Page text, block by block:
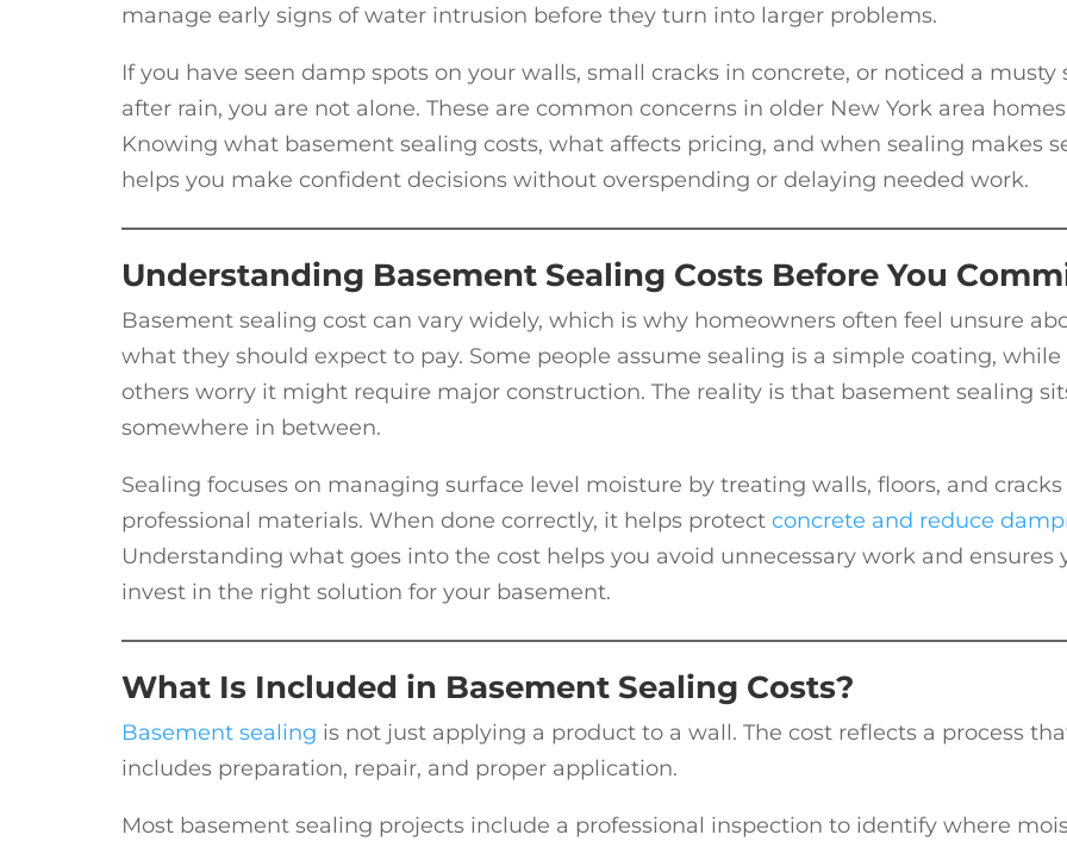
manage early signs of water intrusion before they turn into larger problems.
If you have seen damp spots on your walls, small cracks in concrete, or noticed a musty
after rain, you are not alone. These are common concerns in older New York area
Knowing what basement sealing costs, what affects pricing, and when sealing makes
helps you make confident decisions without overspending or delaying needed work.
Understanding Basement Sealing Costs Before You
Basement sealing cost can vary widely, which is why homeowners often feel unsure
what they should expect to pay. Some people assume sealing is a simple coating, while
others worry it might require major construction. The reality is that basement sealing
somewhere in between.
Sealing focuses on managing surface level moisture by treating walls, floors, and
professional materials. When done correctly, it helps protect concrete and reduce
Understanding what goes into the cost helps you avoid unnecessary work and ensures
invest in the right solution for your basement.
What Is Included in Basement Sealing Costs?
Basement sealing is not just applying a product to a wall. The cost reflects a process
includes preparation, repair, and proper application.
Most basement sealing projects include a professional inspection to identify where